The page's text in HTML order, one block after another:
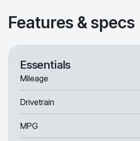
Features & specs
Essentials
Mileage
Drivetrain
MPG